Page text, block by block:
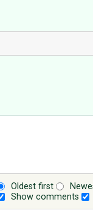
Oldest first
Show comments